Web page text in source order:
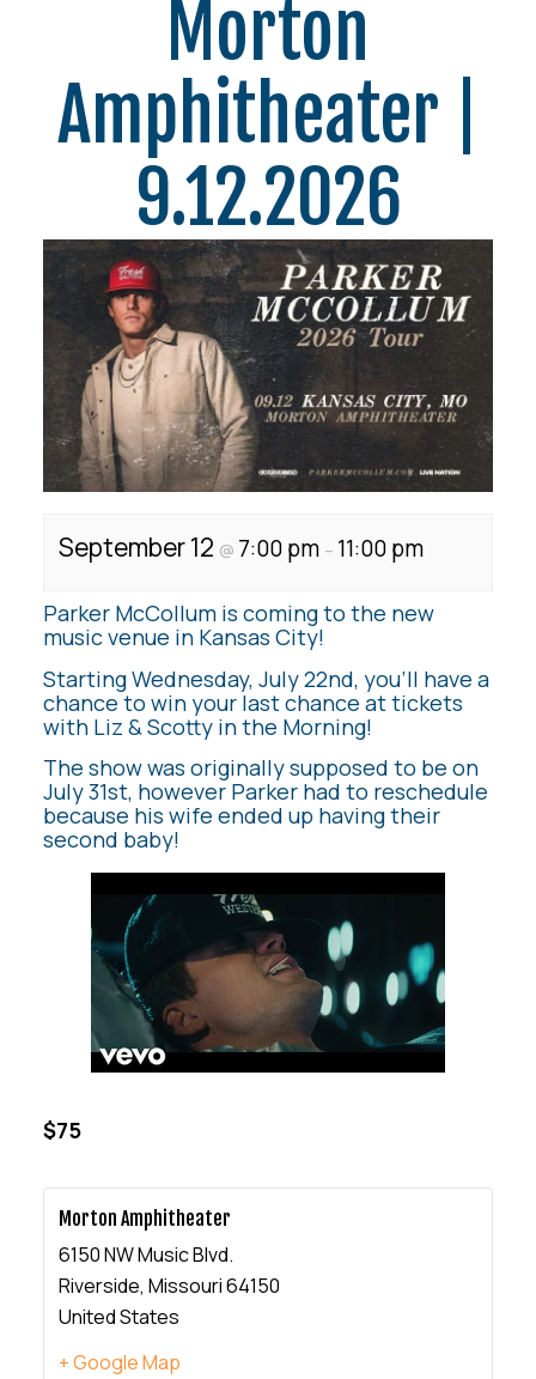
Morton
Amphitheater |
9.12.2026
September 12 @ 7:00 pm – 11:00 pm
Parker McCollum is coming to the new
music venue in Kansas City!
Starting Wednesday, July 22nd, you’ll have a
chance to win your last chance at tickets
with Liz & Scotty in the Morning!
The show was originally supposed to be on
July 31st, however Parker had to reschedule
because his wife ended up having their
second baby!
$75
Morton Amphitheater
6150 NW Music Blvd.
Riverside, Missouri64150
United States
+ Google Map